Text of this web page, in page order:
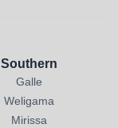
Southern
Galle
Weligama
Mirissa